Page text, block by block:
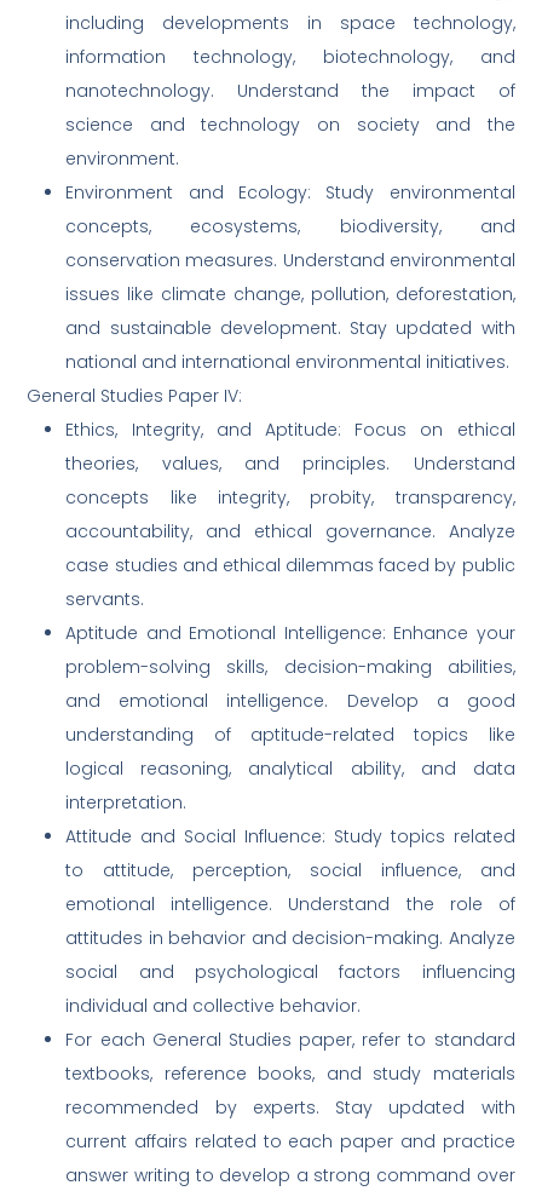
including developments in space technology,
information technology, biotechnology, and
nanotechnology. Understand the impact of
science and technology on society and the
environment.
Environment and Ecology: Study environmental
concepts, ecosystems, biodiversity, and
conservation measures. Understand environmental
issues like climate change, pollution, deforestation,
and sustainable development. Stay updated with
national and international environmental initiatives.
General Studies Paper IV:
Ethics, Integrity, and Aptitude: Focus on ethical
theories, values, and principles. Understand
concepts like integrity, probity, transparency,
accountability, and ethical governance. Analyze
case studies and ethical dilemmas faced by public
servants.
Aptitude and Emotional Intelligence: Enhance your
problem-solving skills, decision-making abilities,
and emotional intelligence. Develop a good
understanding of aptitude-related topics like
logical reasoning, analytical ability, and data
interpretation.
Attitude and Social Influence: Study topics related
to attitude, perception, social influence, and
emotional intelligence. Understand the role of
attitudes in behavior and decision-making. Analyze
social and psychological factors influencing
individual and collective behavior.
For each General Studies paper, refer to standard
textbooks, reference books, and study materials
recommended by experts. Stay updated with
current affairs related to each paper and practice
answer writing to develop a strong command over